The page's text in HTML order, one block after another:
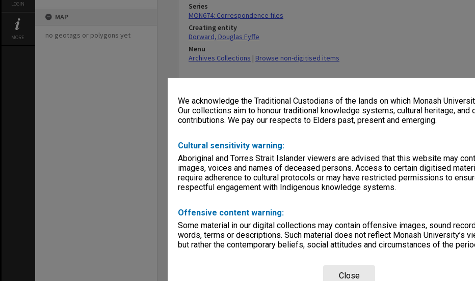
We acknowledge the Traditional Custodians of the lands on which Monash
Our collections aim to honour traditional knowledge systems, cultural heritage, and
contributions. We pay our respects to Elders past, present and emerging.
Cultural sensitivity warning:
Aboriginal and Torres Strait Islander viewers are advised that this website may
images, voices and names of deceased persons. Access to certain digitised
require adherence to cultural protocols or may have restricted permissions to
respectful engagement with Indigenous knowledge systems.
Offensive content warning:
Some material in our digital collections may contain offensive images, sound
words, terms or descriptions. Such material does not reflect Monash University’s
but rather the contemporary beliefs, social attitudes and circumstances of the
Close
LOGIN
MORE
MAP
no geotags or polygons yet
Series
MON674: Correspondence files
Creating entity
Dorward, Douglas Fyffe
Menu
Archives Collections | Browse non-digitised items